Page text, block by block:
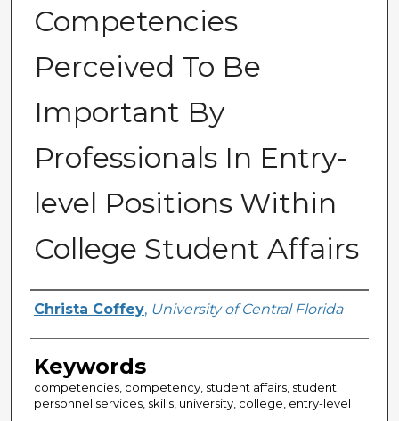
Competencies
Perceived To Be
Important By
Professionals In Entry-
level Positions Within
College Student Affairs
Author
Christa Coffey, University of Central Florida
Keywords
competencies, competency, student affairs, student
personnel services, skills, university, college, entry-level